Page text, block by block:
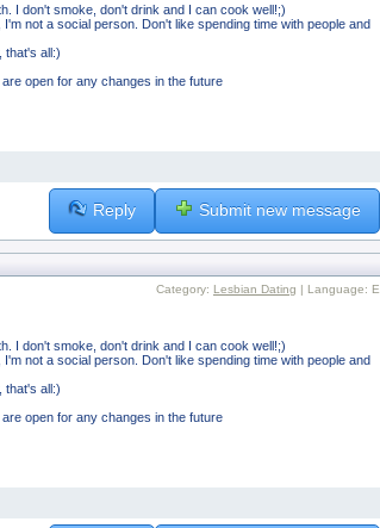
I don't smoke, don't drink and I can cook well!;)
not a social person. Don't like spending time with people and
that's all:)
open for any changes in the future
Reply Submit new message
Category: Lesbian Dating | Language: E
I don't smoke, don't drink and I can cook well!;)
not a social person. Don't like spending time with people and
that's all:)
open for any changes in the future